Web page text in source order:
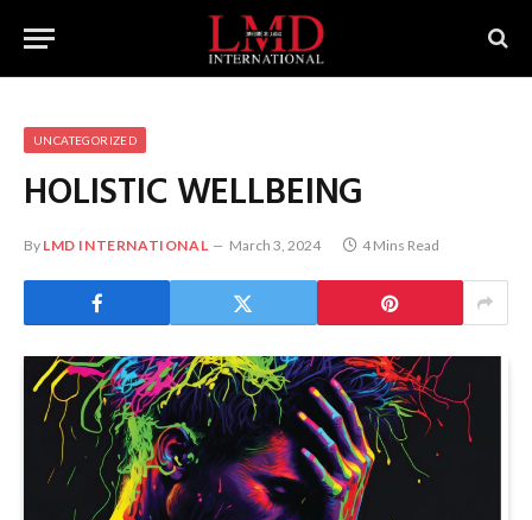
UNCATEGORIZED
HOLISTIC WELLBEING
By LMD INTERNATIONAL March 3, 2024 4 Mins Read